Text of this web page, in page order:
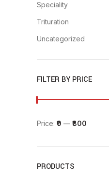
Speciality
Trituration
Uncategorized
FILTER BY PRICE
Price: ₹0 — ₹800
PRODUCTS